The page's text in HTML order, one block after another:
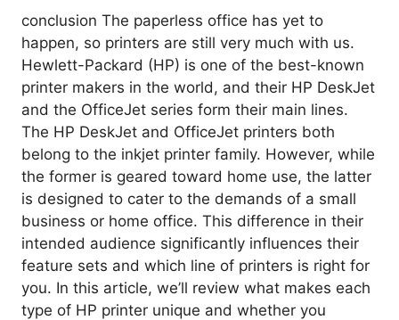
conclusion The paperless office has yet to
happen, so printers are still very much with us.
Hewlett-Packard (HP) is one of the best-known
printer makers in the world, and their HP DeskJet
and the OfficeJet series form their main lines.
The HP DeskJet and OfficeJet printers both
belong to the inkjet printer family. However, while
the former is geared toward home use, the latter
is designed to cater to the demands of a small
business or home office. This difference in their
intended audience significantly influences their
feature sets and which line of printers is right for
you. In this article, we’ll review what makes each
type of HP printer unique and whether you